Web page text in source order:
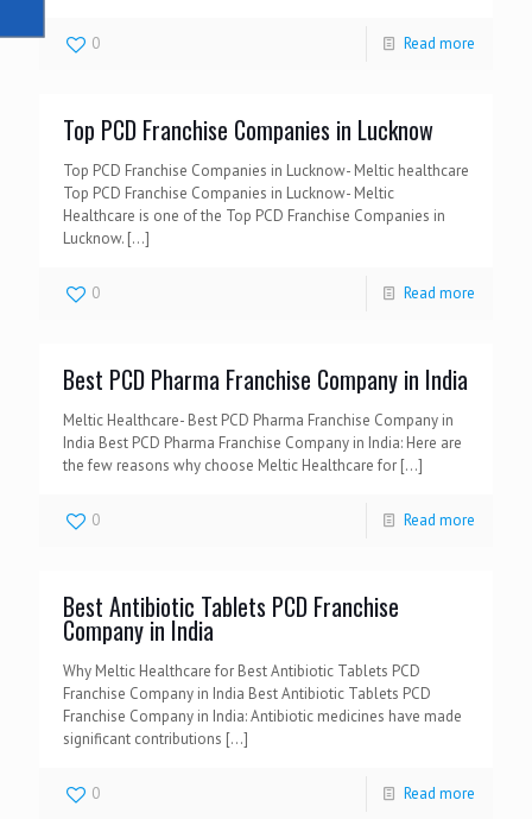
0 Read more
Top PCD Franchise Companies in Lucknow
Top PCD Franchise Companies in Lucknow- Meltic healthcare
Top PCD Franchise Companies in Lucknow- Meltic
Healthcare is one of the Top PCD Franchise Companies in
Lucknow. […]
0 Read more
Best PCD Pharma Franchise Company in India
Meltic Healthcare- Best PCD Pharma Franchise Company in
India Best PCD Pharma Franchise Company in India: Here are
the few reasons why choose Meltic Healthcare for […]
0 Read more
Best Antibiotic Tablets PCD Franchise
Company in India
Why Meltic Healthcare for Best Antibiotic Tablets PCD
Franchise Company in India Best Antibiotic Tablets PCD
Franchise Company in India: Antibiotic medicines have made
significant contributions […]
0 Read more